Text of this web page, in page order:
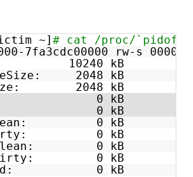
~] # cat /proc/`pidof -s
7fa3cdc00000 rw-s
10240 kB
2048 kB
2048 kB
0 kB
0 kB
0 kB
0 kB
0 kB
0 kB
0 kB